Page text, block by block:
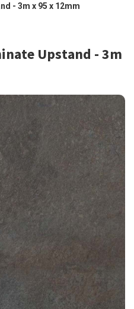
- 3m x 95 x 12mm
Upstand - 3m